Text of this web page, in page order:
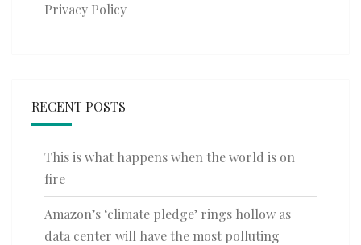
Privacy Policy
RECENT POSTS
This is what happens when the world is on
fire
Amazon’s ‘climate pledge’ rings hollow as
data center will have the most polluting